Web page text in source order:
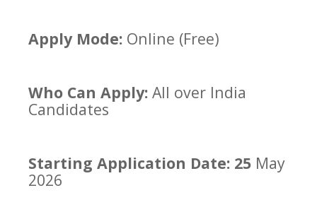
Apply Mode: Online (Free)
Who Can Apply: All over India
Candidates
Starting Application Date: 25 May
2026